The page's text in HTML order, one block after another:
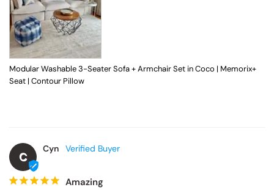
Modular Washable 3-Seater Sofa + Armchair Set in Coco | Memorix+
Seat | Contour Pillow
C
Cyn
Amazing